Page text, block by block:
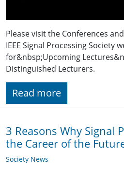
Please visit the Conferences
IEEE Signal Processing Society
for&nbsp;Upcoming
Distinguished Lecturers.
Read more
3 Reasons Why Signal
the Career of the
Society News